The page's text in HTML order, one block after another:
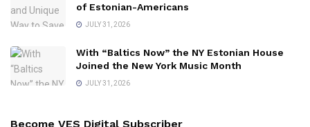
of Estonian-Americans
JULY 31, 2026
With “Baltics Now” the NY Estonian House
Joined the New York Music Month
JULY 31, 2026
Become VES Digital Subscriber